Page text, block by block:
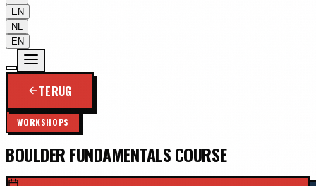
EN
NL
EN
TERUG
WORKSHOPS
BOULDER FUNDAMENTALS COURSE